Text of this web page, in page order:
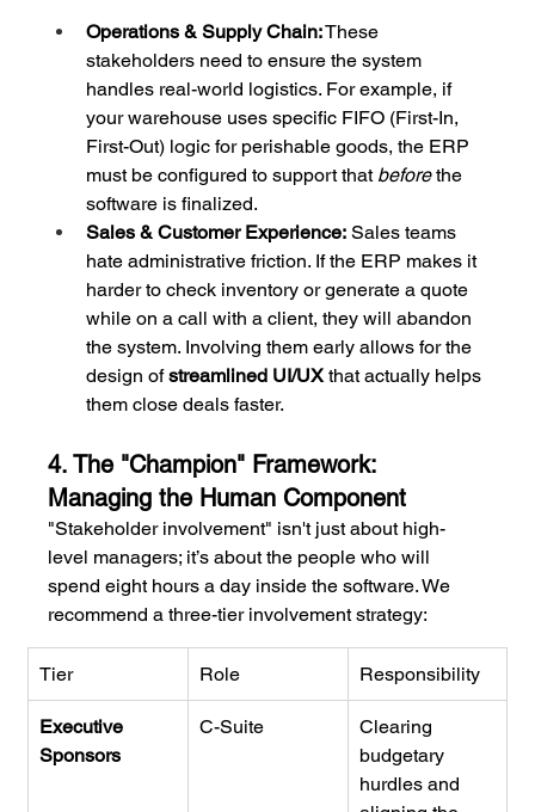
Operations & Supply Chain: These
stakeholders need to ensure the system
handles real-world logistics. For example, if
your warehouse uses specific FIFO (First-In,
First-Out) logic for perishable goods, the ERP
must be configured to support that before the
software is finalized.
Sales & Customer Experience: Sales teams
hate administrative friction. If the ERP makes it
harder to check inventory or generate a quote
while on a call with a client, they will abandon
the system. Involving them early allows for the
design of streamlined UI/UX that actually helps
them close deals faster.
4. The "Champion" Framework:
Managing the Human Component
"Stakeholder involvement" isn't just about high-
level managers; it’s about the people who will
spend eight hours a day inside the software. We
recommend a three-tier involvement strategy:
Tier Role Responsibility
Executive
Sponsors
C-Suite
Clearing
budgetary
hurdles and